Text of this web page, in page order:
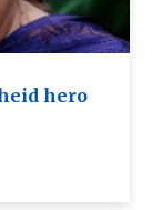
hero